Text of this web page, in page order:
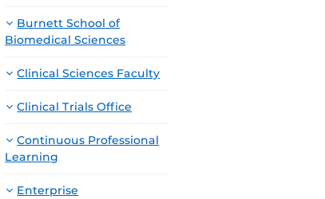
Burnett School of
Biomedical Sciences
Clinical Sciences Faculty
Clinical Trials Office
Continuous Professional
Learning
Enterprise